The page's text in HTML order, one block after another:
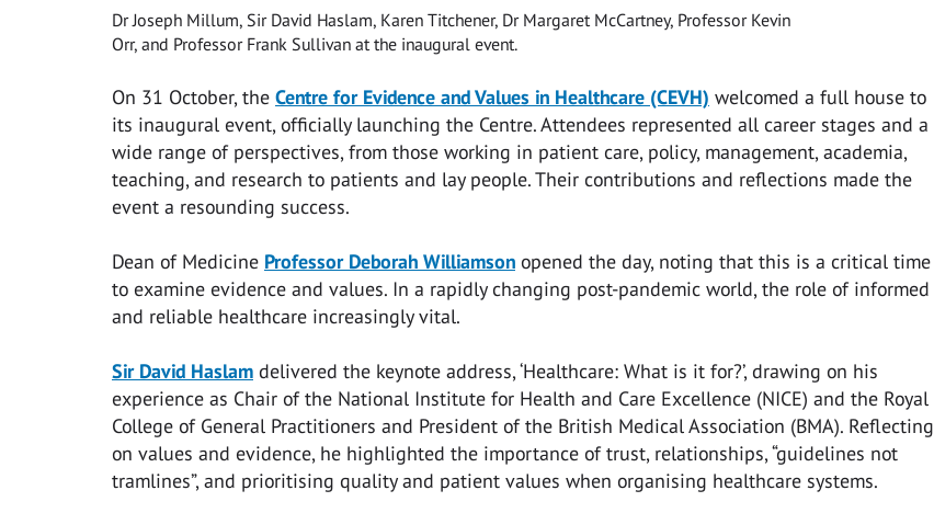
Dr Joseph Millum, Sir David Haslam, Karen Titchener, Dr Margaret McCartney, Professor Kevin
Orr, and Professor Frank Sullivan at the inaugural event.
On 31 October, the Centre for Evidence and Values in Healthcare (CEVH) welcomed a full house to
its inaugural event, officially launching the Centre. Attendees represented all career stages and a
wide range of perspectives, from those working in patient care, policy, management, academia,
teaching, and research to patients and lay people. Their contributions and reflections made the
event a resounding success.
Dean of Medicine Professor Deborah Williamson opened the day, noting that this is a critical time
to examine evidence and values. In a rapidly changing post-pandemic world, the role of informed
and reliable healthcare increasingly vital.
Sir David Haslam delivered the keynote address, ‘Healthcare: What is it for?’, drawing on his
experience as Chair of the National Institute for Health and Care Excellence (NICE) and the Royal
College of General Practitioners and President of the British Medical Association (BMA). Reflecting
on values and evidence, he highlighted the importance of trust, relationships, “guidelines not
tramlines”, and prioritising quality and patient values when organising healthcare systems.